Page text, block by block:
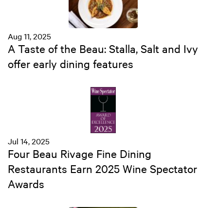
Aug 11, 2025
A Taste of the Beau: Stalla, Salt and Ivy
offer early dining features
Jul 14, 2025
Four Beau Rivage Fine Dining
Restaurants Earn 2025 Wine Spectator
Awards